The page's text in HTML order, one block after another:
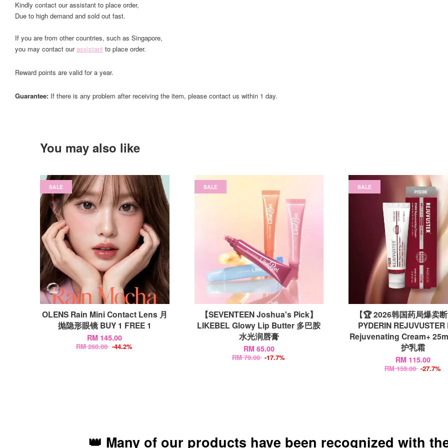
Kindly contact our assistant to place order,
Due to high demand and sold out fast.
If you are from other countries, such as Singapore,
you may contact ourassistant to place order.
Reward points are valid for a year.
Guarantee: If there is any problem after receiving the item, please contact us within 1 day.
You may also like
SALE
OLENS Rain Mini Contact Lens 月
抛隐形眼镜 BUY 1 FREE 1
RM 145.00
RM 260.00 -44.2%
SALE
【SEVENTEEN Joshua's Pick】
LIKEBEL Glowy Lip Butter 多巴胺
水光润唇膏
RM 65.00
RM 79.00 -17.7%
SALE
【🏆 2026韩国药局爆卖
PYDERIN REJUVUSTER
Rejuvenating Cream+
护乳霜
RM 115.00
RM 159.00 -27.7%
👑 Many of our products have been recognized with